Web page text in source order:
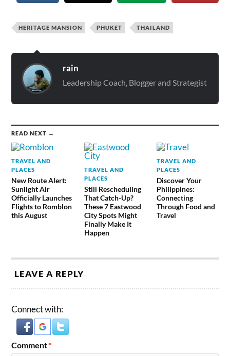
HERITAGE MANSION PHUKET THAILAND
rain
Leadership Coach, Blogger and Strategist
READ NEXT →
TRAVEL AND
PLACES
New Route Alert:
Sunlight Air
Officially Launches
Flights to Romblon
this August
TRAVEL AND
PLACES
Still Rescheduling
That Catch-Up?
These 7 Eastwood
City Spots Might
Finally Make It
Happen
TRAVEL AND
PLACES
Discover Your
Philippines:
Connecting
Through Food and
Travel
LEAVE A REPLY
Connect with:
Comment*